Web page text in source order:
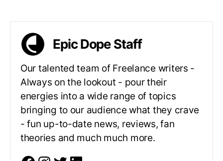
Epic Dope Staff
Our talented team of Freelance writers -
Always on the lookout - pour their
energies into a wide range of topics
bringing to our audience what they crave
- fun up-to-date news, reviews, fan
theories and much much more.